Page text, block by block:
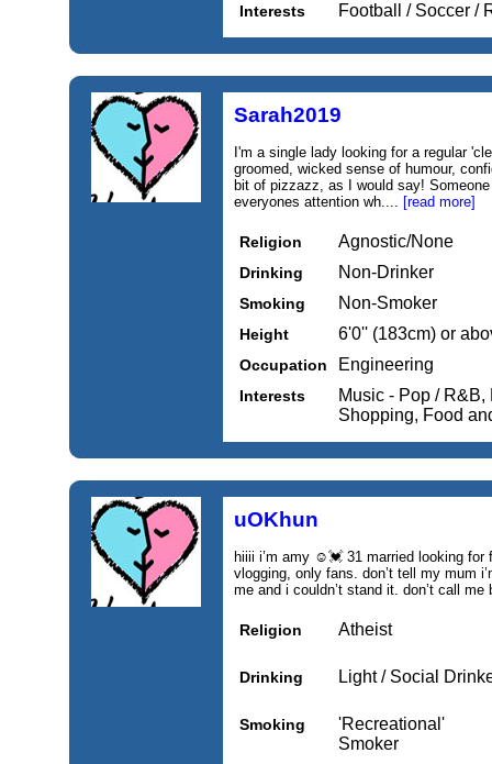
Interests Football / Soccer /
Sarah2019
I'm a single lady looking for a regular
groomed, wicked sense of humour,
bit of pizzazz, as I would say!
everyones attention wh.... [read more]
Religion Agnostic/None
Drinking Non-Drinker
Smoking Non-Smoker
Height 6'0'' (183cm) or
Occupation Engineering
Interests
Music - Pop /
Shopping, Food
uOKhun
hiiii i’m amy ☺️💓 31 married looking
vlogging, only fans. don’t tell my mum
me and i couldn’t stand it. don’t call
Religion Atheist
Drinking Light / Social
Smoking
'Recreational'
Smoker